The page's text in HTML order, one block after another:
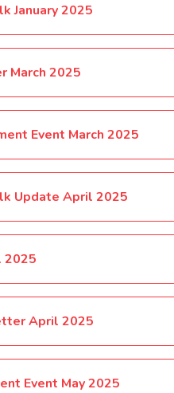
January 2025
March 2025
Event March 2025
Update April 2025
2025
April 2025
Event May 2025